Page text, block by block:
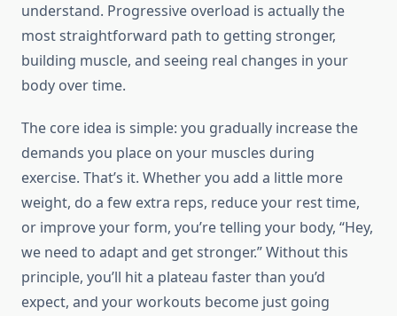
understand. Progressive overload is actually the
most straightforward path to getting stronger,
building muscle, and seeing real changes in your
body over time.
The core idea is simple: you gradually increase the
demands you place on your muscles during
exercise. That’s it. Whether you add a little more
weight, do a few extra reps, reduce your rest time,
or improve your form, you’re telling your body, “Hey,
we need to adapt and get stronger.” Without this
principle, you’ll hit a plateau faster than you’d
expect, and your workouts become just going